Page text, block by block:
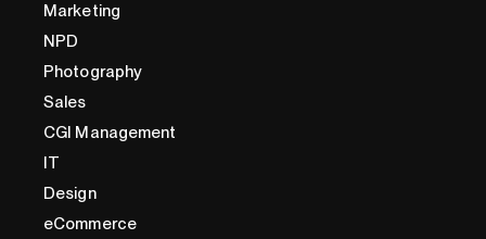
Marketing
NPD
Photography
Sales
CGI Management
IT
Design
eCommerce